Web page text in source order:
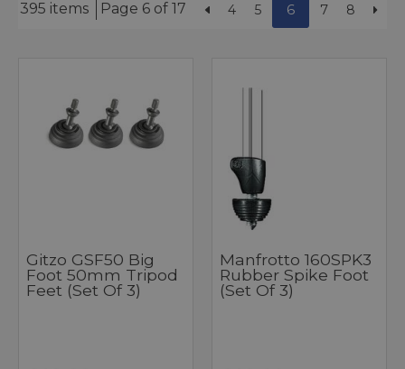
395 items Page 6 of 17 4 5 6 7 8
Gitzo GSF50 Big
Foot 50mm Tripod
Feet (Set Of 3)
Manfrotto 160SPK3
Rubber Spike Foot
(Set Of 3)